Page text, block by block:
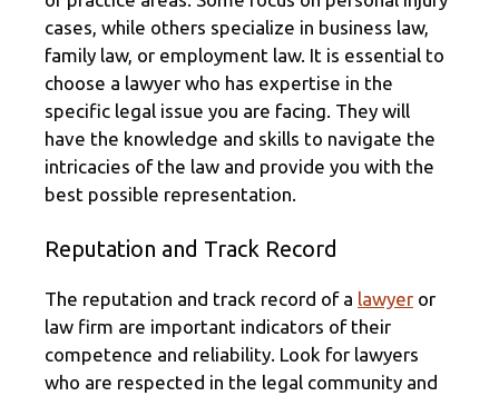
cases, while others specialize in business law,
family law, or employment law. It is essential to
choose a lawyer who has expertise in the
specific legal issue you are facing. They will
have the knowledge and skills to navigate the
intricacies of the law and provide you with the
best possible representation.
Reputation and Track Record
The reputation and track record of a lawyer or
law firm are important indicators of their
competence and reliability. Look for lawyers
who are respected in the legal community and